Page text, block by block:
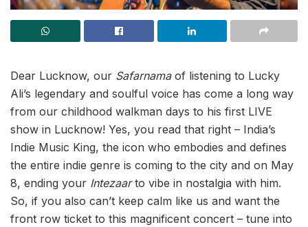
Dear Lucknow, our Safarnama of listening to Lucky
Ali’s legendary and soulful voice has come a long way
from our childhood walkman days to his first LIVE
show in Lucknow! Yes, you read that right – India’s
Indie Music King, the icon who embodies and defines
the entire indie genre is coming to the city and on May
8, ending your Intezaarto vibe in nostalgia with him.
So, if you also can’t keep calm like us and want the
front row ticket to this magnificent concert – tune into